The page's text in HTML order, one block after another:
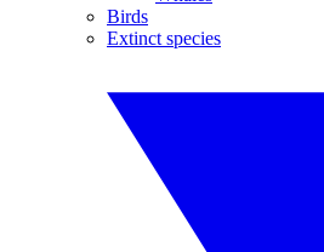
Birds
Extinct species